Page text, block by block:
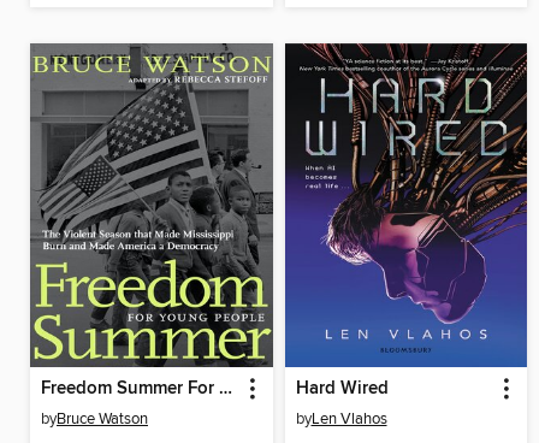
Freedom Summer For Young People
byBruce Watson
Hard Wired
byLen Vlahos